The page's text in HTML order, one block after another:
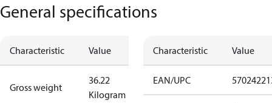
General specifications
Characteristic Value
Gross weight
36.22
Kilogram
Characteristic Value
EAN/UPC